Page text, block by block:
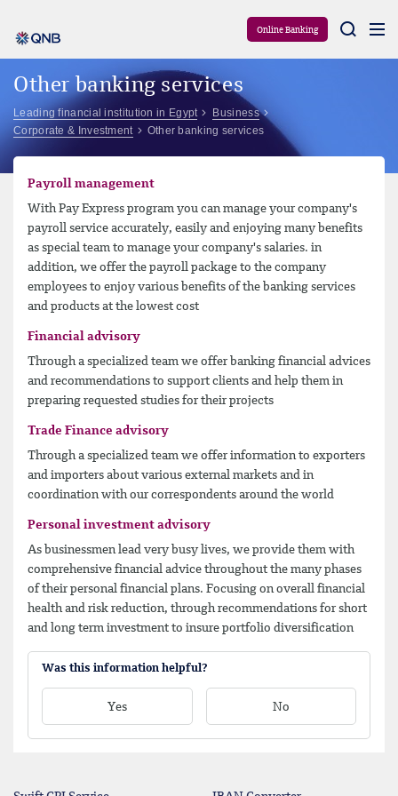
Online Banking
Other banking services
Leading financial institution in Egypt
Business
Corporate & Investment
Other banking services
Payroll management
With Pay Express program you can manage your company's
payroll service accurately, easily and enjoying many benefits
as special team to manage your company's salaries. in
addition, we offer the payroll package to the company
employees to enjoy various benefits of the banking services
and products at the lowest cost
Financial advisory
Through a specialized team we offer banking financial advices
and recommendations to support clients and help them in
preparing requested studies for their projects
Trade Finance advisory
Through a specialized team we offer information to exporters
and importers about various external markets and in
coordination with our correspondents around the world
Personal investment advisory
As businessmen lead very busy lives, we provide them with
comprehensive financial advice throughout the many phases
of their personal financial plans. Focusing on overall financial
health and risk reduction, through recommendations for short
and long term investment to insure portfolio diversification
Was this information helpful?
Yes No